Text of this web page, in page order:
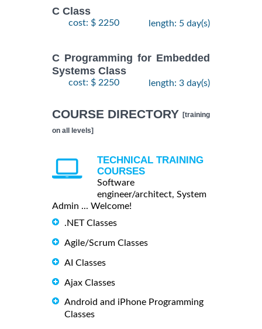
C Class
cost: $ 2250 length: 5 day(s)
C Programming for Embedded
Systems Class
cost: $ 2250 length: 3 day(s)
COURSE DIRECTORY [training
on all levels]
TECHNICAL TRAINING
COURSES
Software
engineer/architect, System
Admin ... Welcome!
.NET Classes
Agile/Scrum Classes
AI Classes
Ajax Classes
Android and iPhone Programming
Classes